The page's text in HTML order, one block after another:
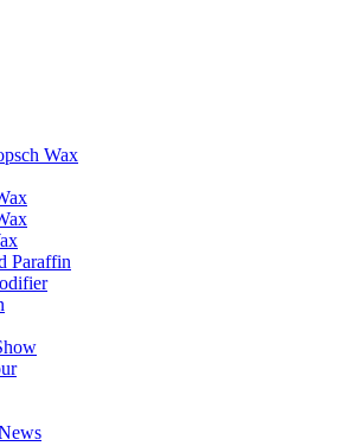
Wax
Paraffin